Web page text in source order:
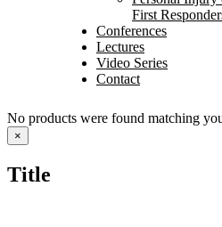
First
Conferences
Lectures
Video Series
Contact
No products were found matching
Close
product
view
×
Title